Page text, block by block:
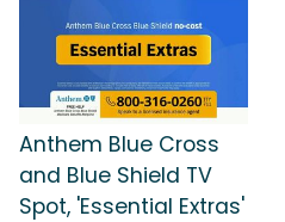
Anthem Blue Cross
and Blue Shield TV
Spot, 'Essential Extras'